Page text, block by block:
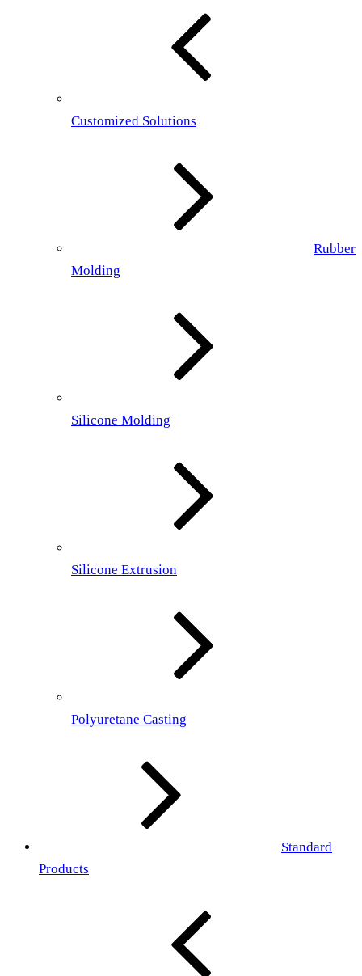
Customized Solutions
Rubber
Molding
Silicone Molding
Silicone Extrusion
Polyuretane Casting
Standard
Products